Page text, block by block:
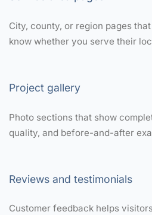
City, county, or region pages
know whether you serve their
Project gallery
Photo sections that show
quality, and before-and-after
Reviews and testimonials
Customer feedback helps